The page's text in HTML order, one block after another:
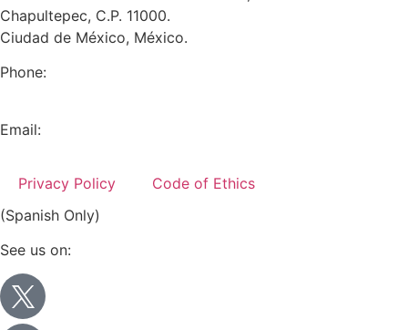
Chapultepec, C.P. 11000.
Ciudad de México, México.
Phone:
Email:
Privacy Policy
Code of Ethics
(Spanish Only)
See us on: